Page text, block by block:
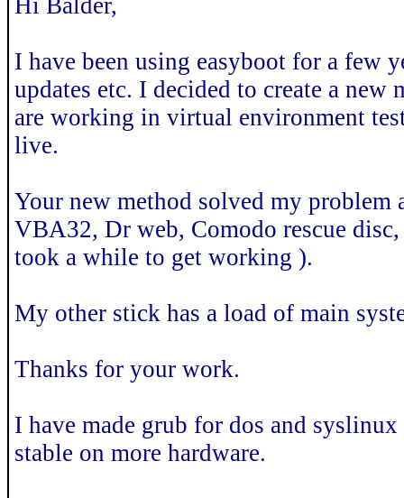
I have been using easyboot for a few
updates etc. I decided to create a
are working in virtual environment
live.
Your new method solved my problem
VBA32, Dr web, Comodo rescue
took a while to get working ).
My other stick has a load of main
Thanks for your work.
I have made grub for dos and
stable on more hardware.